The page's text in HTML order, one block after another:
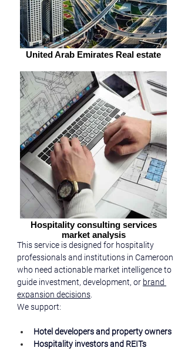
United Arab Emirates Real estate
Hospitality consulting services
market analysis
This service is designed for hospitality
professionals and institutions in Cameroon
who need actionable market intelligence to
guide investment, development, or brand
expansion decisions
We support:
Hotel developers and property owners
Hospitality investors and REITs